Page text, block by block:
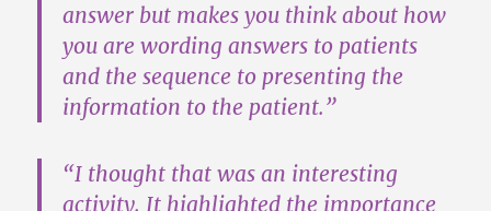
answer but makes you think about how
you are wording answers to patients
and the sequence to presenting the
information to the patient.”
“I thought that was an interesting
activity. It highlighted the importance